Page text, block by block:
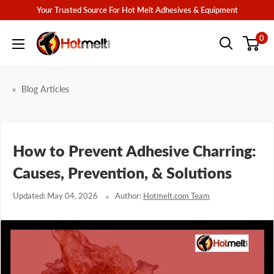
content
Your Trusted Source For Hot Melt Adhesives & Equipment
Hotmelt.com 0
Blog Articles
How to Prevent Adhesive Charring:
Causes, Prevention, & Solutions
Updated: May 04, 2026 Author: Hotmelt.com Team